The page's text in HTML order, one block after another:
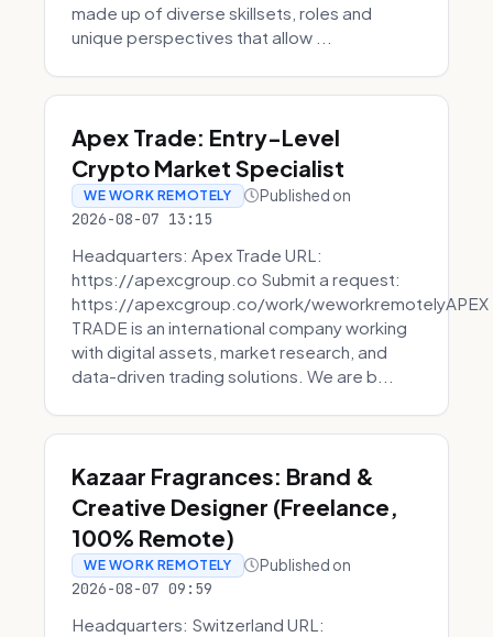
made up of diverse skillsets, roles and
unique perspectives that allow ...
Apex Trade: Entry-Level
Crypto Market Specialist
WE WORK REMOTELY Published on
2026-08-07 13:15
Headquarters: Apex Trade URL:
https://apexcgroup.co Submit a request:
https://apexcgroup.co/work/weworkremotelyAPEX
TRADE is an international company working
with digital assets, market research, and
data-driven trading solutions. We are b...
Kazaar Fragrances: Brand &
Creative Designer (Freelance,
100% Remote)
WE WORK REMOTELY Published on
2026-08-07 09:59
Headquarters: Switzerland URL: